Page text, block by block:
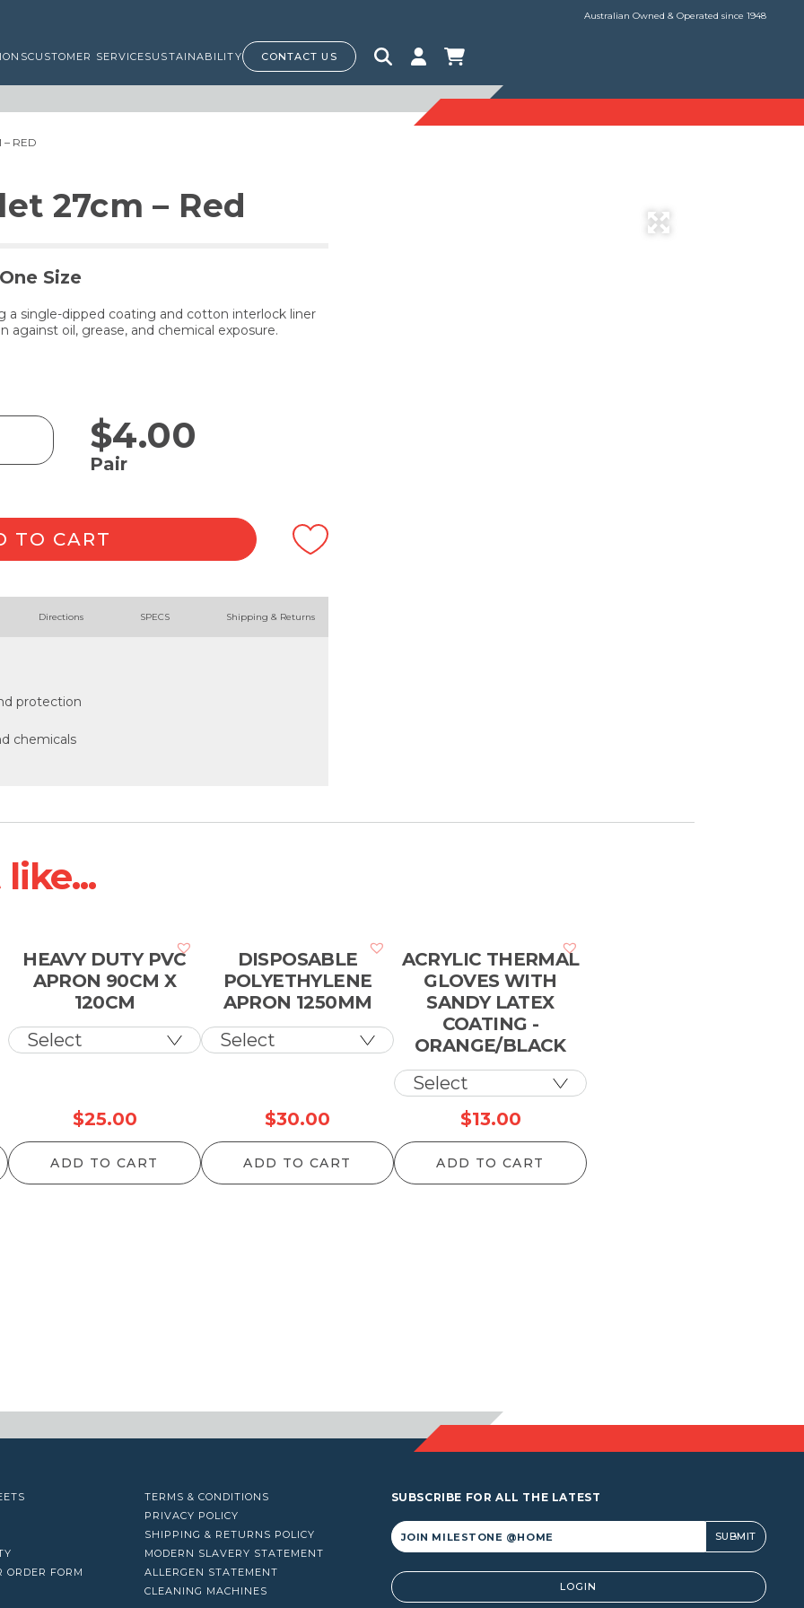
Australian Owned & Operated since 1948
CUSTOMER SERVICESUSTAINABILITY CONTACT US
– RED
27cm – Red
Size
a single-dipped coating and cotton interlock liner
oil, grease, and chemical exposure.
$4.00
Pair
TO CART
Directions SPECS Shipping & Returns
protection
chemicals
HEAVY DUTY PVC
APRON 90CM X
120CM
$25.00
ADD TO CART
DISPOSABLE
POLYETHYLENE
APRON 1250MM
$30.00
ADD TO CART
ACRYLIC THERMAL
GLOVES WITH
SANDY LATEX
COATING -
ORANGE/BLACK
$13.00
ADD TO CART
ORDER FORM
TERMS & CONDITIONS
PRIVACY POLICY
SHIPPING & RETURNS POLICY
MODERN SLAVERY STATEMENT
ALLERGEN STATEMENT
CLEANING MACHINES
SUBSCRIBE FOR ALL THE LATEST
Alternative: LOGIN